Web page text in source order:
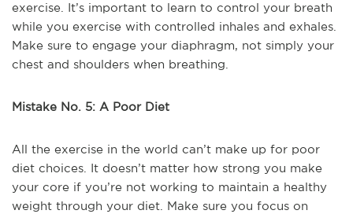
exercise. It’s important to learn to control your breath
while you exercise with controlled inhales and exhales.
Make sure to engage your diaphragm, not simply your
chest and shoulders when breathing.
Mistake No. 5: A Poor Diet
All the exercise in the world can’t make up for poor
diet choices. It doesn’t matter how strong you make
your core if you’re not working to maintain a healthy
weight through your diet. Make sure you focus on